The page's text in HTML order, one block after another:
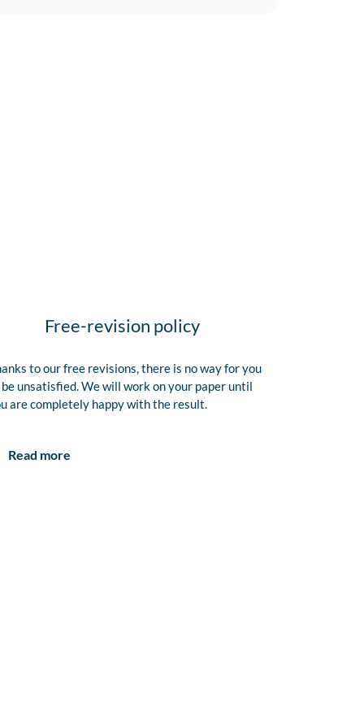
Free-revision policy
to our free revisions, there is no way for you
unsatisfied. We will work on your paper until
are completely happy with the result.
Read more